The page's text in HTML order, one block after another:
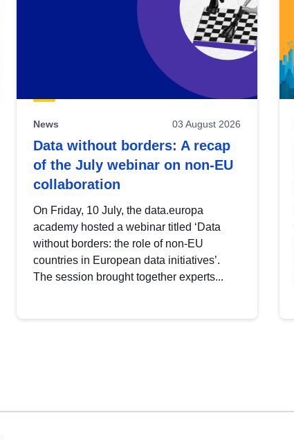
News 03 August 2026
Data without borders: A recap
of the July webinar on non-EU
collaboration
On Friday, 10 July, the data.europa
academy hosted a webinar titled ‘Data
without borders: the role of non-EU
countries in European data initiatives’.
The session brought together experts...